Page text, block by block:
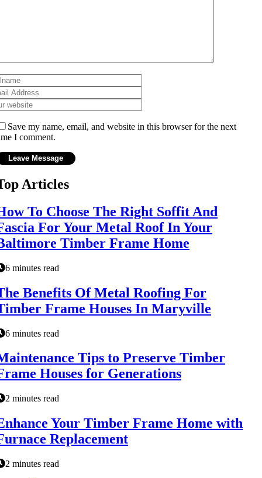
Save my name, email, and website in this browser for the next
I comment.
Articles
To Choose The Right Soffit And
For Your Metal Roof In Your
Timber Frame Home
6 minutes read
Benefits Of Metal Roofing For
Frame Houses In Maryville
6 minutes read
Tips to Preserve Timber
Houses for Generations
2 minutes read
Your Timber Frame Home with
Replacement
2 minutes read